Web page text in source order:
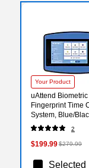
Your Product
uAttend Biometric
Fingerprint Time
System, Blue/
(NX2500)
2
$199.99$279.99
Selected